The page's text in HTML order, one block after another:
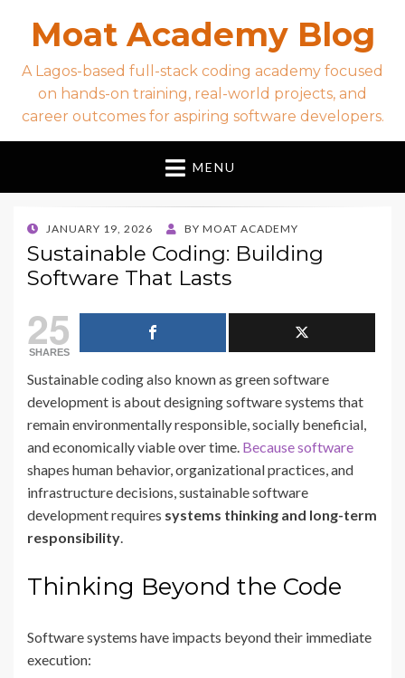
Moat Academy Blog
A Lagos-based full-stack coding academy focused
on hands-on training, real-world projects, and
career outcomes for aspiring software developers.
MENU
POSTED
ON
JANUARY 19, 2026 BY MOAT ACADEMY
Sustainable Coding: Building
Software That Lasts
25
SHARES
Sustainable coding also known as green software
development is about designing software systems that
remain environmentally responsible, socially beneficial,
and economically viable over time. Because software
shapes human behavior, organizational practices, and
infrastructure decisions, sustainable software
development requires systems thinking and long-term
responsibility.
Thinking Beyond the Code
Software systems have impacts beyond their immediate
execution: